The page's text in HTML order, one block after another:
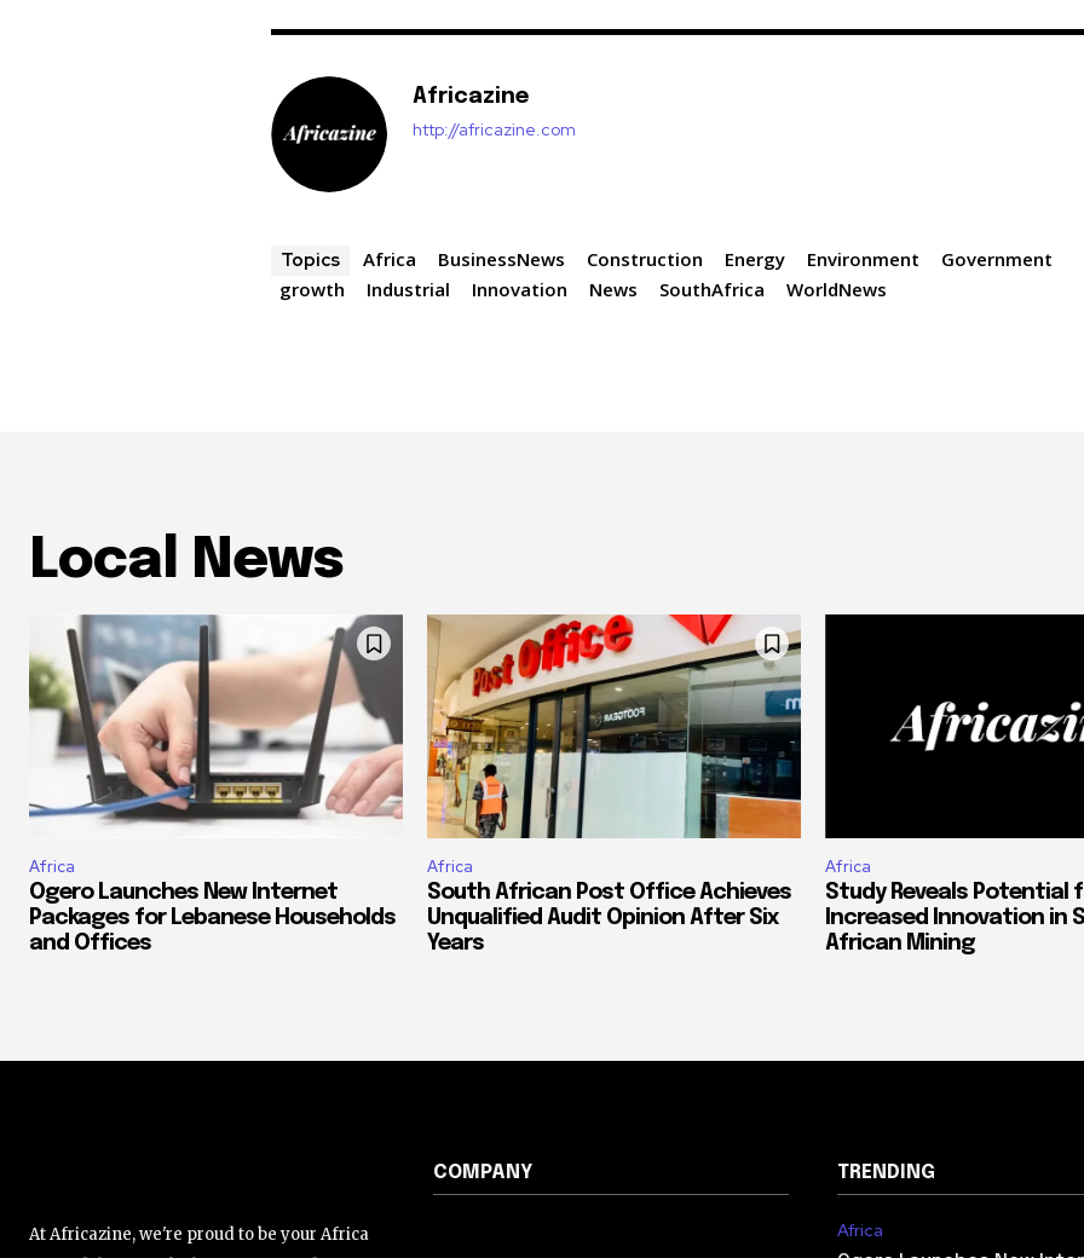
Africazine
http://africazine.com
Topics Africa BusinessNews Construction Energy Environment
Government
growth
Industrial Innovation News SouthAfrica WorldNews
Local News
Africa
Ogero Launches New Internet
Packages for Lebanese Households
and Offices
Africa
South African Post Office Achieves
Unqualified Audit Opinion After Six
Years
Africa
Study Reveals Potential
Increased Innovation in
African Mining
At Africazine, we're proud to be your Africa
COMPANY TRENDING
Africa